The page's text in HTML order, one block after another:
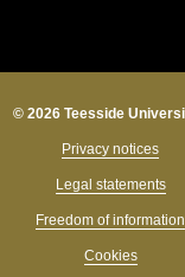
© 2026 Teesside
Privacy notices
Legal statements
Freedom of information
Cookies